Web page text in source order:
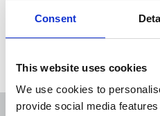
Consent
This website uses cookies
We use cookies to
provide social media